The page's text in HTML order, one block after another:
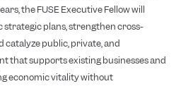
the FUSE Executive Fellow will
plans, strengthen cross-
catalyze public, private, and
that supports existing businesses and
economic vitality without